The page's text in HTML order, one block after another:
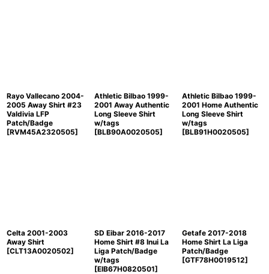
Rayo Vallecano 2004-
2005 Away Shirt #23
Valdivia LFP
Patch/Badge
[RVM45A2320505]
Athletic Bilbao 1999-
2001 Away Authentic
Long Sleeve Shirt
w/tags
[BLB90A0020505]
Athletic Bilbao 1999-
2001 Home Authentic
Long Sleeve Shirt
w/tags
[BLB91H0020505]
Celta 2001-2003
Away Shirt
[CLT13A0020502]
SD Eibar 2016-2017
Home Shirt #8 Inui La
Liga Patch/Badge
w/tags
[EIB67H0820501]
Getafe 2017-2018
Home Shirt La Liga
Patch/Badge
[GTF78H0019512]